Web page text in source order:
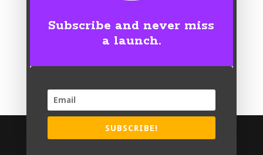
Subscribe and never miss
a launch.
SUBSCRIBE!